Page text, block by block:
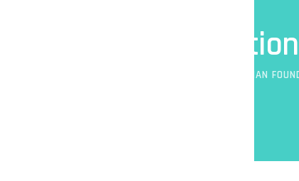
Real Woman Foundation
REAL WOMAN